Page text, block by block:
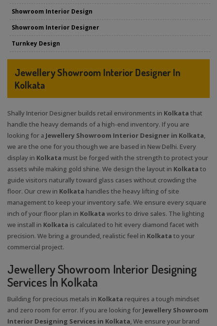
Showroom Interior Design
Showroom Interior Designer
Turnkey Design
Jewellery Showroom Interior Designer In
Kolkata
Shally Interior Designer builds retail environments in Kolkata that
handle the heavy demands of a high-end inventory. If you are
looking for a Jewellery Showroom Interior Designer in Kolkata,
we are the one for you though we are based in New Delhi. Every
display in Kolkata must be forged with the strength to protect your
assets while making gold shine. We design the layout in Kolkata to
guide visitors naturally toward glass cases without crowding the
floor. Our crew in Kolkata handles the heavy lifting of site
management to keep your inventory safe. We ensure every square
inch of your floor plan in Kolkata works to drive sales. The lighting
we install in Kolkata is calculated to hit every diamond facet with
precision. We bring a grounded, realistic feel in Kolkata to your
commercial project.
Jewellery Showroom Interior Designing
Services In Kolkata
Building for precious metals in Kolkata requires a tough mindset
and zero room for error. If you are looking for Jewellery Showroom
Interior Designing Services in Kolkata, We ensure your brand